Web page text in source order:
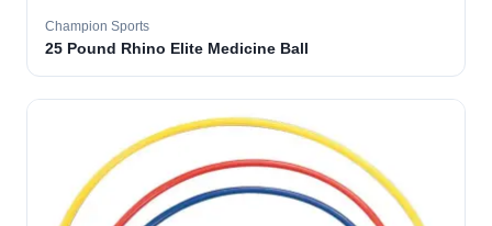
Champion Sports
25 Pound Rhino Elite Medicine Ball